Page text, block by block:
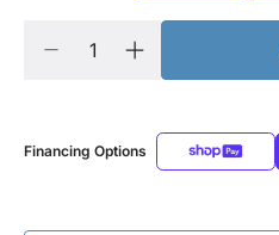
Financing Options